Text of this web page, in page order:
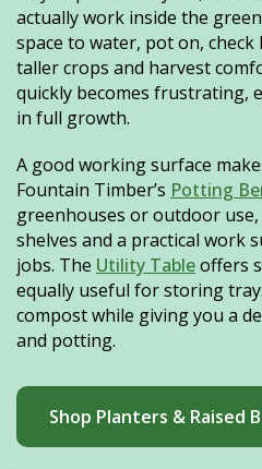
actually work inside the
space to water, pot on,
taller crops and harvest
quickly becomes frustrating,
in full growth.
A good working surface
Fountain Timber’s Potting
greenhouses or outdoor
shelves and a practical work
jobs. The Utility Tableoffers
equally useful for storing
compost while giving you a
and potting.
Shop Planters & Raised